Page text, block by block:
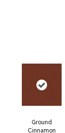
Ground
Cinnamon